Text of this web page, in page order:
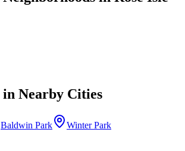
in Nearby Cities
Baldwin Park
Winter Park